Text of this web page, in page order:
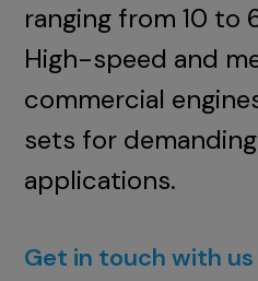
ranging from 10 to
High-speed and
commercial
sets for
applications.
Get in touch with us